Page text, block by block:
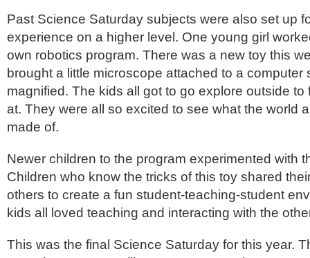
Past Science Saturday subjects were also set up
experience on a higher level. One young girl
own robotics program. There was a new toy this
brought a little microscope attached to a computer
magnified. The kids all got to go explore outside to
at. They were all so excited to see what the world
made of.
Newer children to the program experimented with
Children who know the tricks of this toy shared
others to create a fun student-teaching-student
kids all loved teaching and interacting with the
This was the final Science Saturday for this year.